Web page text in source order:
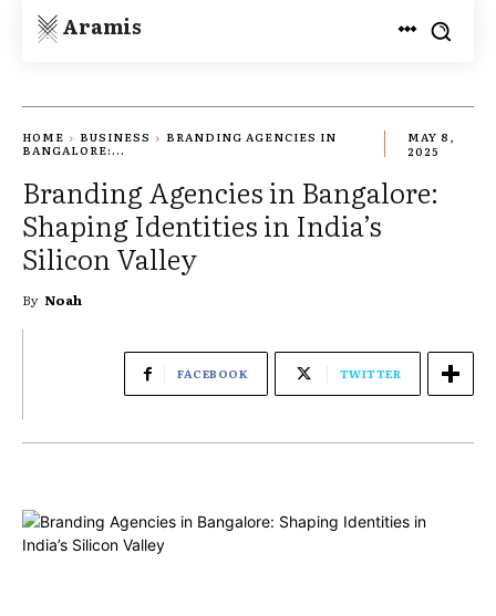
Aramis
HOME BUSINESS
BRANDING AGENCIES IN
BANGALORE:...
MAY 8,
2025
Branding Agencies in Bangalore:
Shaping Identities in India’s
Silicon Valley
By Noah
FACEBOOK TWITTER